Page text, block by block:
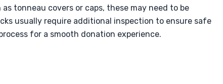
tonneau covers or caps, these may need to be
usually require additional inspection to ensure safe
for a smooth donation experience.